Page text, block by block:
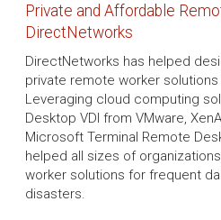
Private and Affordable
DirectNetworks
DirectNetworks has helped
private remote worker solutions
Leveraging cloud computing
Desktop VDI from VMware,
Microsoft Terminal Remote
helped all sizes of
worker solutions for frequent
disasters.